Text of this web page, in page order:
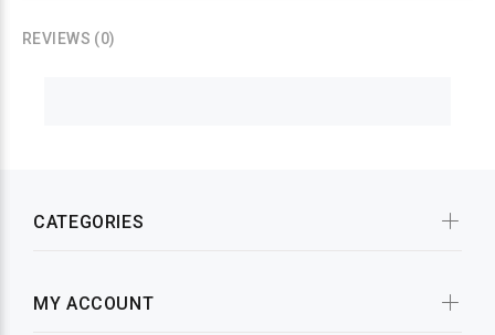
REVIEWS (0)
CATEGORIES
MY ACCOUNT